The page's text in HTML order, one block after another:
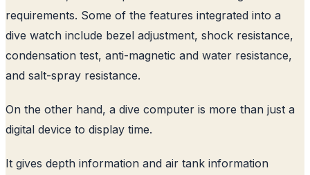
requirements. Some of the features integrated into a
dive watch include bezel adjustment, shock resistance,
condensation test, anti-magnetic and water resistance,
and salt-spray resistance.
On the other hand, a dive computer is more than just a
digital device to display time.
It gives depth information and air tank information